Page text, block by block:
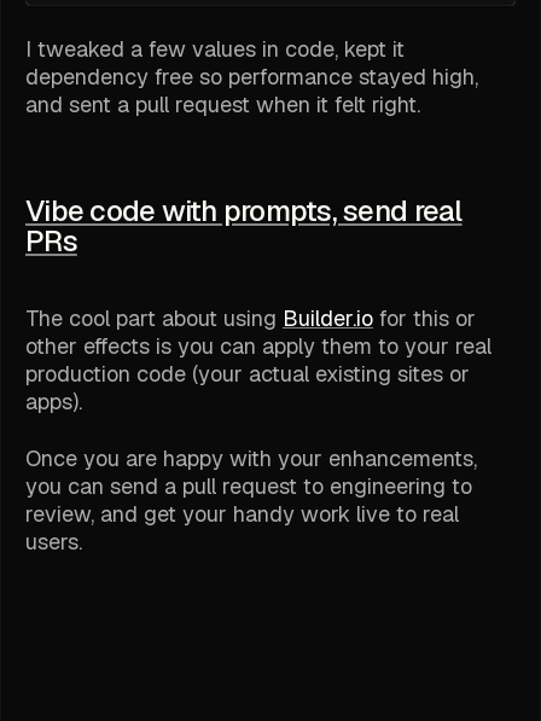
I tweaked a few values in code, kept it
dependency free so performance stayed high,
and sent a pull request when it felt right.
Vibe code with prompts, send real
PRs
The cool part about using Builder.io for this or
other effects is you can apply them to your real
production code (your actual existing sites or
apps).
Once you are happy with your enhancements,
you can send a pull request to engineering to
review, and get your handy work live to real
users.